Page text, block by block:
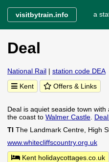
visitbytrain.info a
Deal
National Rail | station code DEA
Kent
Offers & Links
Deal is aquiet seaside town
the coast to Walmer Castle
TI The Landmark Centre, High
www.whitecliffscountry.org.uk
Kent holidaycottages.co.uk